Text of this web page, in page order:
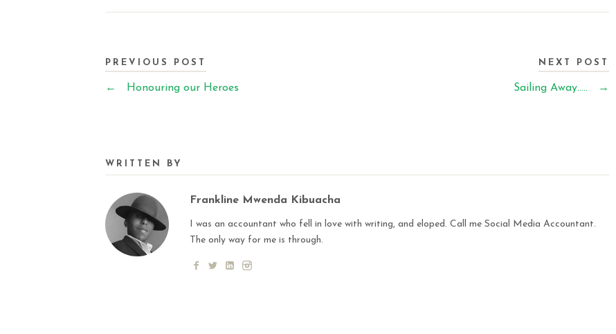
PREVIOUS POST
← Honouring our Heroes
NEXT POST
Sailing Away….. →
WRITTEN BY
Frankline Mwenda Kibuacha
I was an accountant who fell in love with writing, and eloped. Call me Social Media Accountant.
The only way for me is through.